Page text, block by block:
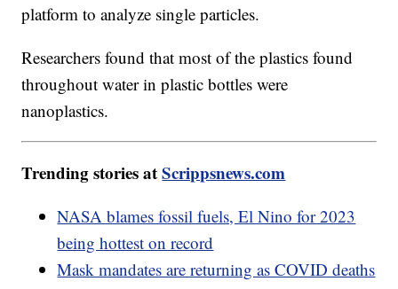
platform to analyze single particles.
Researchers found that most of the plastics found
throughout water in plastic bottles were
nanoplastics.
Trending stories atScrippsnews.com
NASA blames fossil fuels, El Nino for 2023
being hottest on record
Mask mandates are returning as COVID deaths